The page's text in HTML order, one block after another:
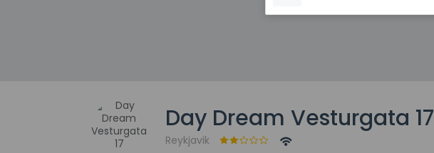
Day Dream Vesturgata 17
Reykjavik